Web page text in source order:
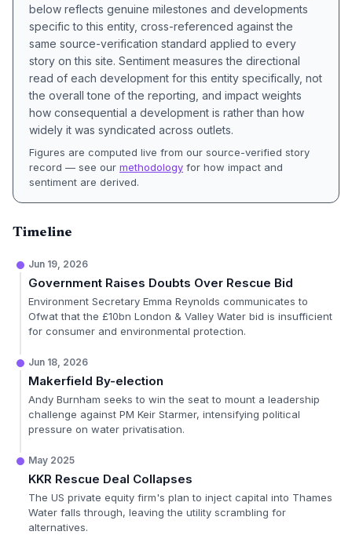
below reflects genuine milestones and developments
specific to this entity, cross-referenced against the
same source-verification standard applied to every
story on this site. Sentiment measures the directional
read of each development for this entity specifically, not
the overall tone of the reporting, and impact weights
how consequential a development is rather than how
widely it was syndicated across outlets.
Figures are computed live from our source-verified story
record — see our methodology for how impact and
sentiment are derived.
Timeline
Jun 19, 2026
Government Raises Doubts Over Rescue Bid
Environment Secretary Emma Reynolds communicates to
Ofwat that the £10bn London & Valley Water bid is insufficient
for consumer and environmental protection.
Jun 18, 2026
Makerfield By-election
Andy Burnham seeks to win the seat to mount a leadership
challenge against PM Keir Starmer, intensifying political
pressure on water privatisation.
May 2025
KKR Rescue Deal Collapses
The US private equity firm's plan to inject capital into Thames
Water falls through, leaving the utility scrambling for
alternatives.